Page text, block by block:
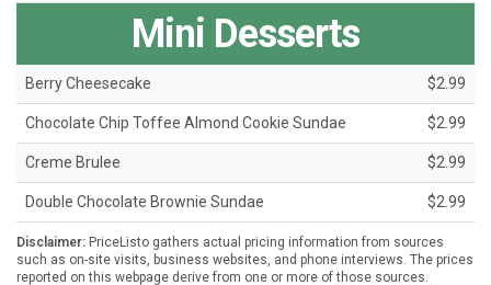
Mini Desserts
Berry Cheesecake $2.99
Chocolate Chip Toffee Almond Cookie Sundae $2.99
Creme Brulee $2.99
Double Chocolate Brownie Sundae $2.99
Disclaimer: PriceListo gathers actual pricing information from sources
such as on-site visits, business websites, and phone interviews. The prices
reported on this webpage derive from one or more of those sources.